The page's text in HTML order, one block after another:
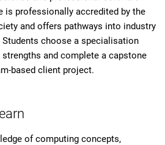
is professionally accredited by the
and offers pathways into industry
choose a specialisation
and complete a capstone
based client project.
of computing concepts,